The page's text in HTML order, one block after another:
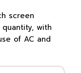
screen
with
of AC and